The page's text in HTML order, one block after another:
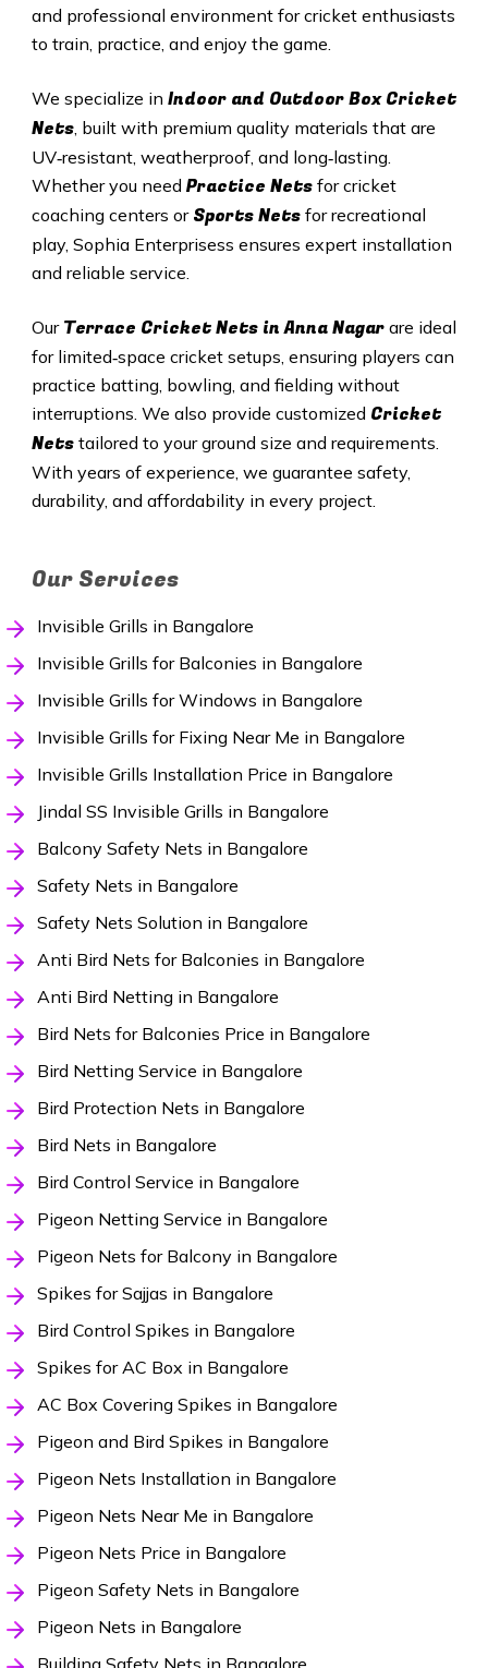
and professional environment for cricket enthusiasts
to train, practice, and enjoy the game.
We specialize in Indoor and Outdoor Box Cricket
Nets, built with premium quality materials that are
UV‑resistant, weatherproof, and long‑lasting.
Whether you need Practice Nets for cricket
coaching centers or Sports Nets for recreational
play, Sophia Enterprisess ensures expert installation
and reliable service.
Our Terrace Cricket Nets inAnna Nagar are ideal
for limited‑space cricket setups, ensuring players can
practice batting, bowling, and fielding without
interruptions. We also provide customized Cricket
Netstailored to your ground size and requirements.
With years of experience, we guarantee safety,
durability, and affordability in every project.
Our Services
Invisible Grills in Bangalore
Invisible Grills for Balconies in Bangalore
Invisible Grills for Windows in Bangalore
Invisible Grills for Fixing Near Me in Bangalore
Invisible Grills Installation Price in Bangalore
Jindal SS Invisible Grills in Bangalore
Balcony Safety Nets in Bangalore
Safety Nets in Bangalore
Safety Nets Solution in Bangalore
Anti Bird Nets for Balconies in Bangalore
Anti Bird Netting in Bangalore
Bird Nets for Balconies Price in Bangalore
Bird Netting Service in Bangalore
Bird Protection Nets in Bangalore
Bird Nets in Bangalore
Bird Control Service in Bangalore
Pigeon Netting Service in Bangalore
Pigeon Nets for Balcony in Bangalore
Spikes for Sajjas in Bangalore
Bird Control Spikes in Bangalore
Spikes for AC Box in Bangalore
AC Box Covering Spikes in Bangalore
Pigeon and Bird Spikes in Bangalore
Pigeon Nets Installation in Bangalore
Pigeon Nets Near Me in Bangalore
Pigeon Nets Price in Bangalore
Pigeon Safety Nets in Bangalore
Pigeon Nets in Bangalore